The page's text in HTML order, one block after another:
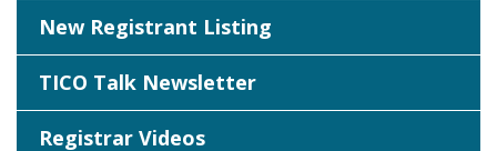
New Registrant Listing
TICO Talk Newsletter
Registrar Videos